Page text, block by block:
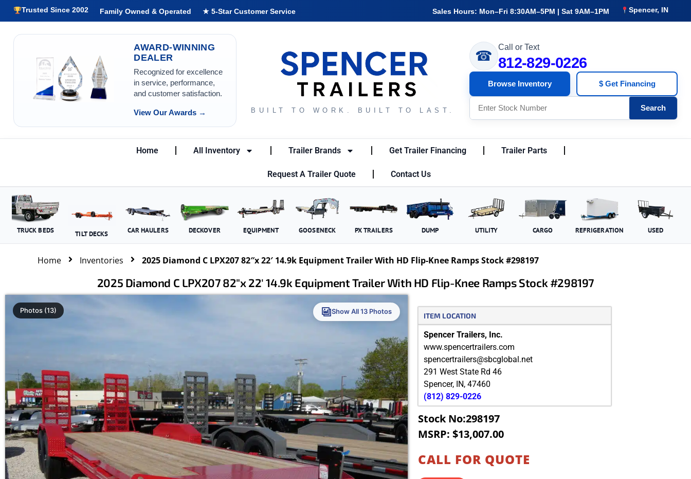
Trusted Since 2002 Family Owned & Operated ★ 5-Star Customer Service Sales Hours: Mon–Fri 8:30AM–5PM | Sat 9AM–1PM Spencer, IN
AWARD-WINNING
DEALER
Recognized for excellence
in service, performance,
and customer satisfaction.
View Our Awards → BUILT TO WORK. BUILT TO LAST.
☎
Call or Text
812-829-0226
Browse Inventory $ Get Financing
Search
Home All Inventory Trailer Brands Get Trailer Financing Trailer Parts
Request A Trailer Quote Contact Us
TRUCK BEDS TILT DECKS CAR HAULERS DECKOVER EQUIPMENT GOOSENECK PX TRAILERS DUMP UTILITY CARGO REFRIGERATION USED
Home Inventories 2025 Diamond C LPX207 82″x 22′ 14.9k Equipment Trailer With HD Flip-Knee Ramps Stock #298197
2025 Diamond C LPX207 82″x 22′ 14.9k Equipment Trailer With HD Flip-Knee Ramps Stock #298197
Photos (13) Show All 13 Photos ITEM LOCATION
Spencer Trailers, Inc.
www.spencertrailers.com
spencertrailers@sbcglobal.net
291 West State Rd 46
Spencer, IN,47460
(812) 829-0226
Stock No:298197
MSRP: $13,007.00
CALL FOR QUOTE